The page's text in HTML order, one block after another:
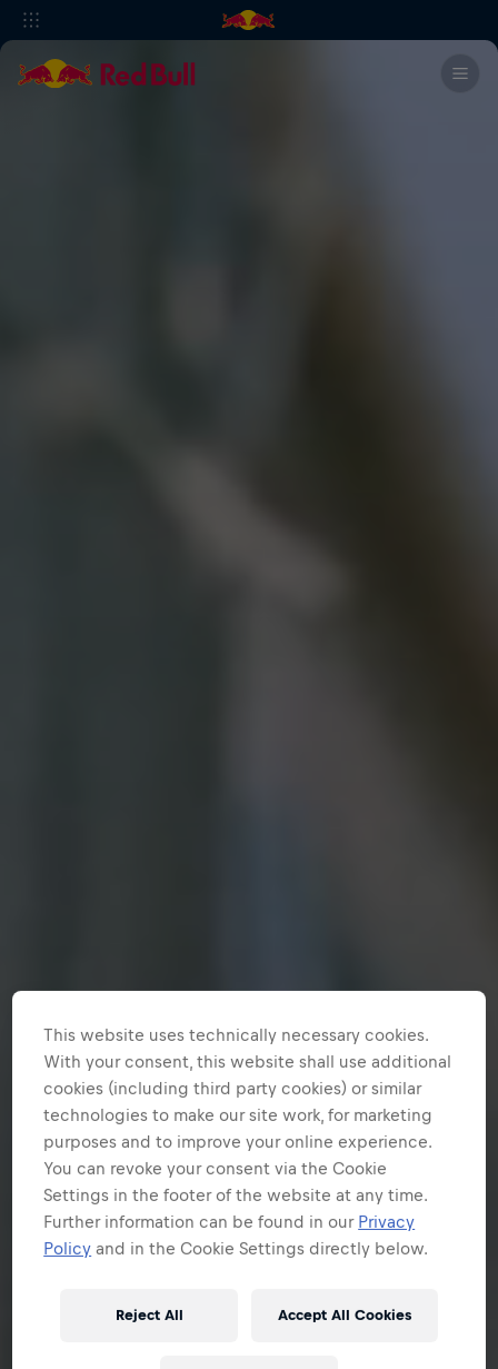
This website uses technically necessary cookies.
With your consent, this website shall use additional
cookies (including third party cookies) or similar
technologies to make our site work, for marketing
purposes and to improve your online experience.
You can revoke your consent via the Cookie
Settings in the footer of the website at any time.
Further information can be found in our Privacy
Policy and in the Cookie Settings directly below.
Reject All Accept All Cookies